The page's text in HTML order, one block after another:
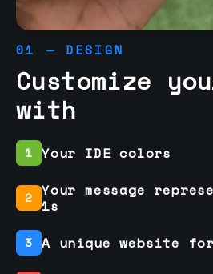
01 — DESIGN
Customize
with
1 Your IDE colors
2 Your message
1s
3 A unique website